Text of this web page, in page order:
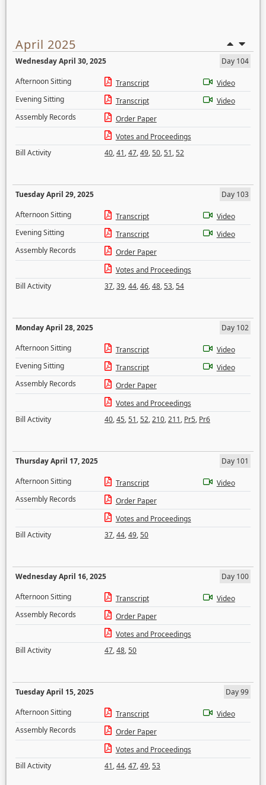
April 2025
Wednesday April 30, 2025
Day 104
Afternoon Sitting
Transcript
Video
Evening Sitting
Transcript
Video
Assembly Records
Order Paper
Votes and Proceedings
Bill Activity
40,41,47,49,50,51,52
Tuesday April 29, 2025
Day 103
Afternoon Sitting
Transcript
Video
Evening Sitting
Transcript
Video
Assembly Records
Order Paper
Votes and Proceedings
Bill Activity
37,39,44,46,48,53,54
Monday April 28, 2025
Day 102
Afternoon Sitting
Transcript
Video
Evening Sitting
Transcript
Video
Assembly Records
Order Paper
Votes and Proceedings
Bill Activity
40,45,51,52,210,211, Pr5, Pr6
Thursday April 17, 2025
Day 101
Afternoon Sitting
Transcript
Video
Assembly Records
Order Paper
Votes and Proceedings
Bill Activity
37,44,49,50
Wednesday April 16, 2025
Day 100
Afternoon Sitting
Transcript
Video
Assembly Records
Order Paper
Votes and Proceedings
Bill Activity
47,48,50
Tuesday April 15, 2025
Day 99
Afternoon Sitting
Transcript
Video
Assembly Records
Order Paper
Votes and Proceedings
Bill Activity
41,44,47,49,53